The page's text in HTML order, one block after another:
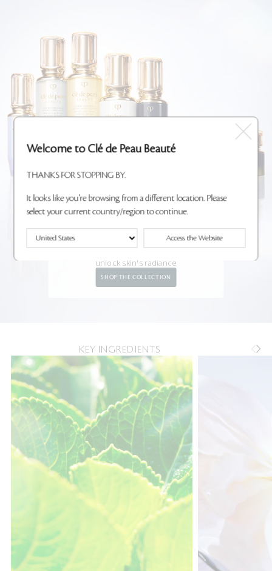
NEW KEY RADIANCE
CARE
unlock skin's radiance
SHOP THE COLLECTION
KEY INGREDIENTS
Welcome to Clé de Peau Beauté
THANKS FOR STOPPING BY.
It looks like you're browsing from a different location. Please
select your current country/region to continue.
Access the Website